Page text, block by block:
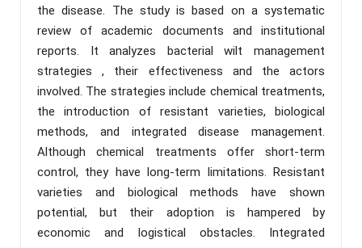
the disease. The study is based on a systematic
review of academic documents and institutional
reports. It analyzes bacterial wilt management
strategies , their effectiveness and the actors
involved. The strategies include chemical treatments,
the introduction of resistant varieties, biological
methods, and integrated disease management.
Although chemical treatments offer short-term
control, they have long-term limitations. Resistant
varieties and biological methods have shown
potential, but their adoption is hampered by
economic and logistical obstacles. Integrated